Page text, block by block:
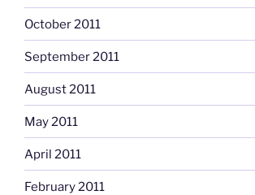
October 2011
September 2011
August 2011
May 2011
April 2011
February 2011